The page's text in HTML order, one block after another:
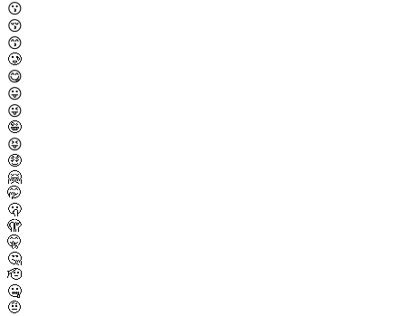
😗
😚
😙
🥲
😋
😛
😜
🤪
😝
🤑
🤗
🤭
🫢
🫣
🤫
🤔
🫡
🤐
🤨